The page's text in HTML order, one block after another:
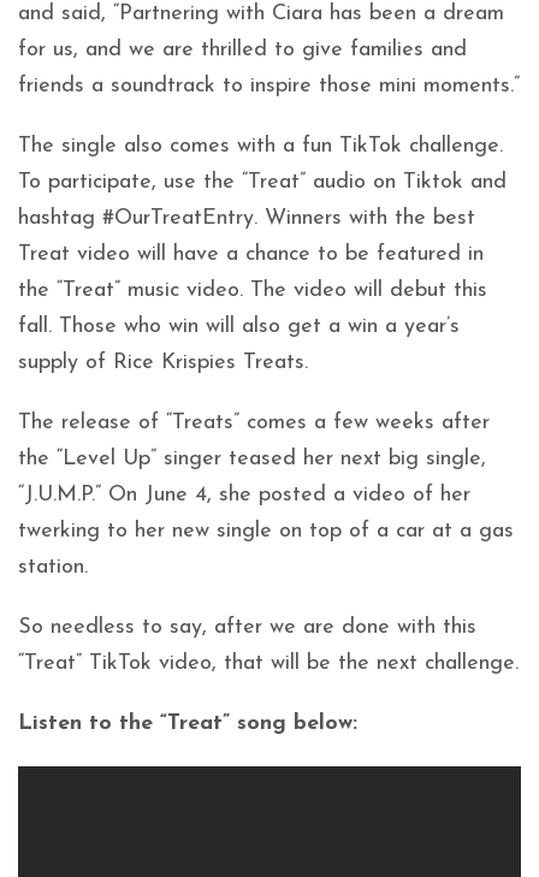
and said, “Partnering with Ciara has been a dream
for us, and we are thrilled to give families and
friends a soundtrack to inspire those mini moments.”
The single also comes with a fun TikTok challenge.
To participate, use the “Treat” audio on Tiktok and
hashtag #OurTreatEntry. Winners with the best
Treat video will have a chance to be featured in
the “Treat” music video. The video will debut this
fall. Those who win will also get a win a year’s
supply of Rice Krispies Treats.
The release of “Treats” comes a few weeks after
the “Level Up” singer teased her next big single,
“J.U.M.P.” On June 4, she posted a video of her
twerking to her new single on top of a car at a gas
station.
So needless to say, after we are done with this
“Treat” TikTok video, that will be the next challenge.
Listen to the “Treat” song below: